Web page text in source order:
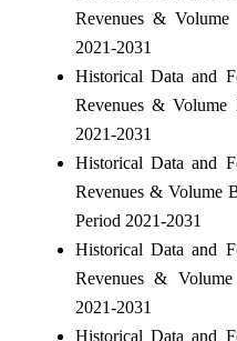
Revenues &
2021-2031
Historical Data and
Revenues &
2021-2031
Historical Data and
Revenues & Volume
Period 2021-2031
Historical Data and
Revenues &
2021-2031
Historical Data and